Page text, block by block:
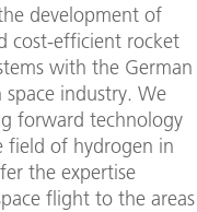
development of
cost-efficient rocket
with the German
space industry. We
forward technology
field of hydrogen in
the expertise
flight to the areas